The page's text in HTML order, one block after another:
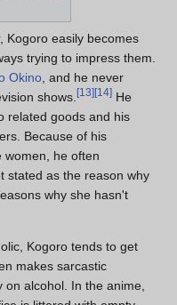
Kogoro easily becomes
trying to impress them.
Okino , and he never
shows. [13][14] He
related goods and his
Because of his
women, he often
stated as the reason why
why she hasn't
Kogoro tends to get
makes sarcastic
alcohol. In the anime,